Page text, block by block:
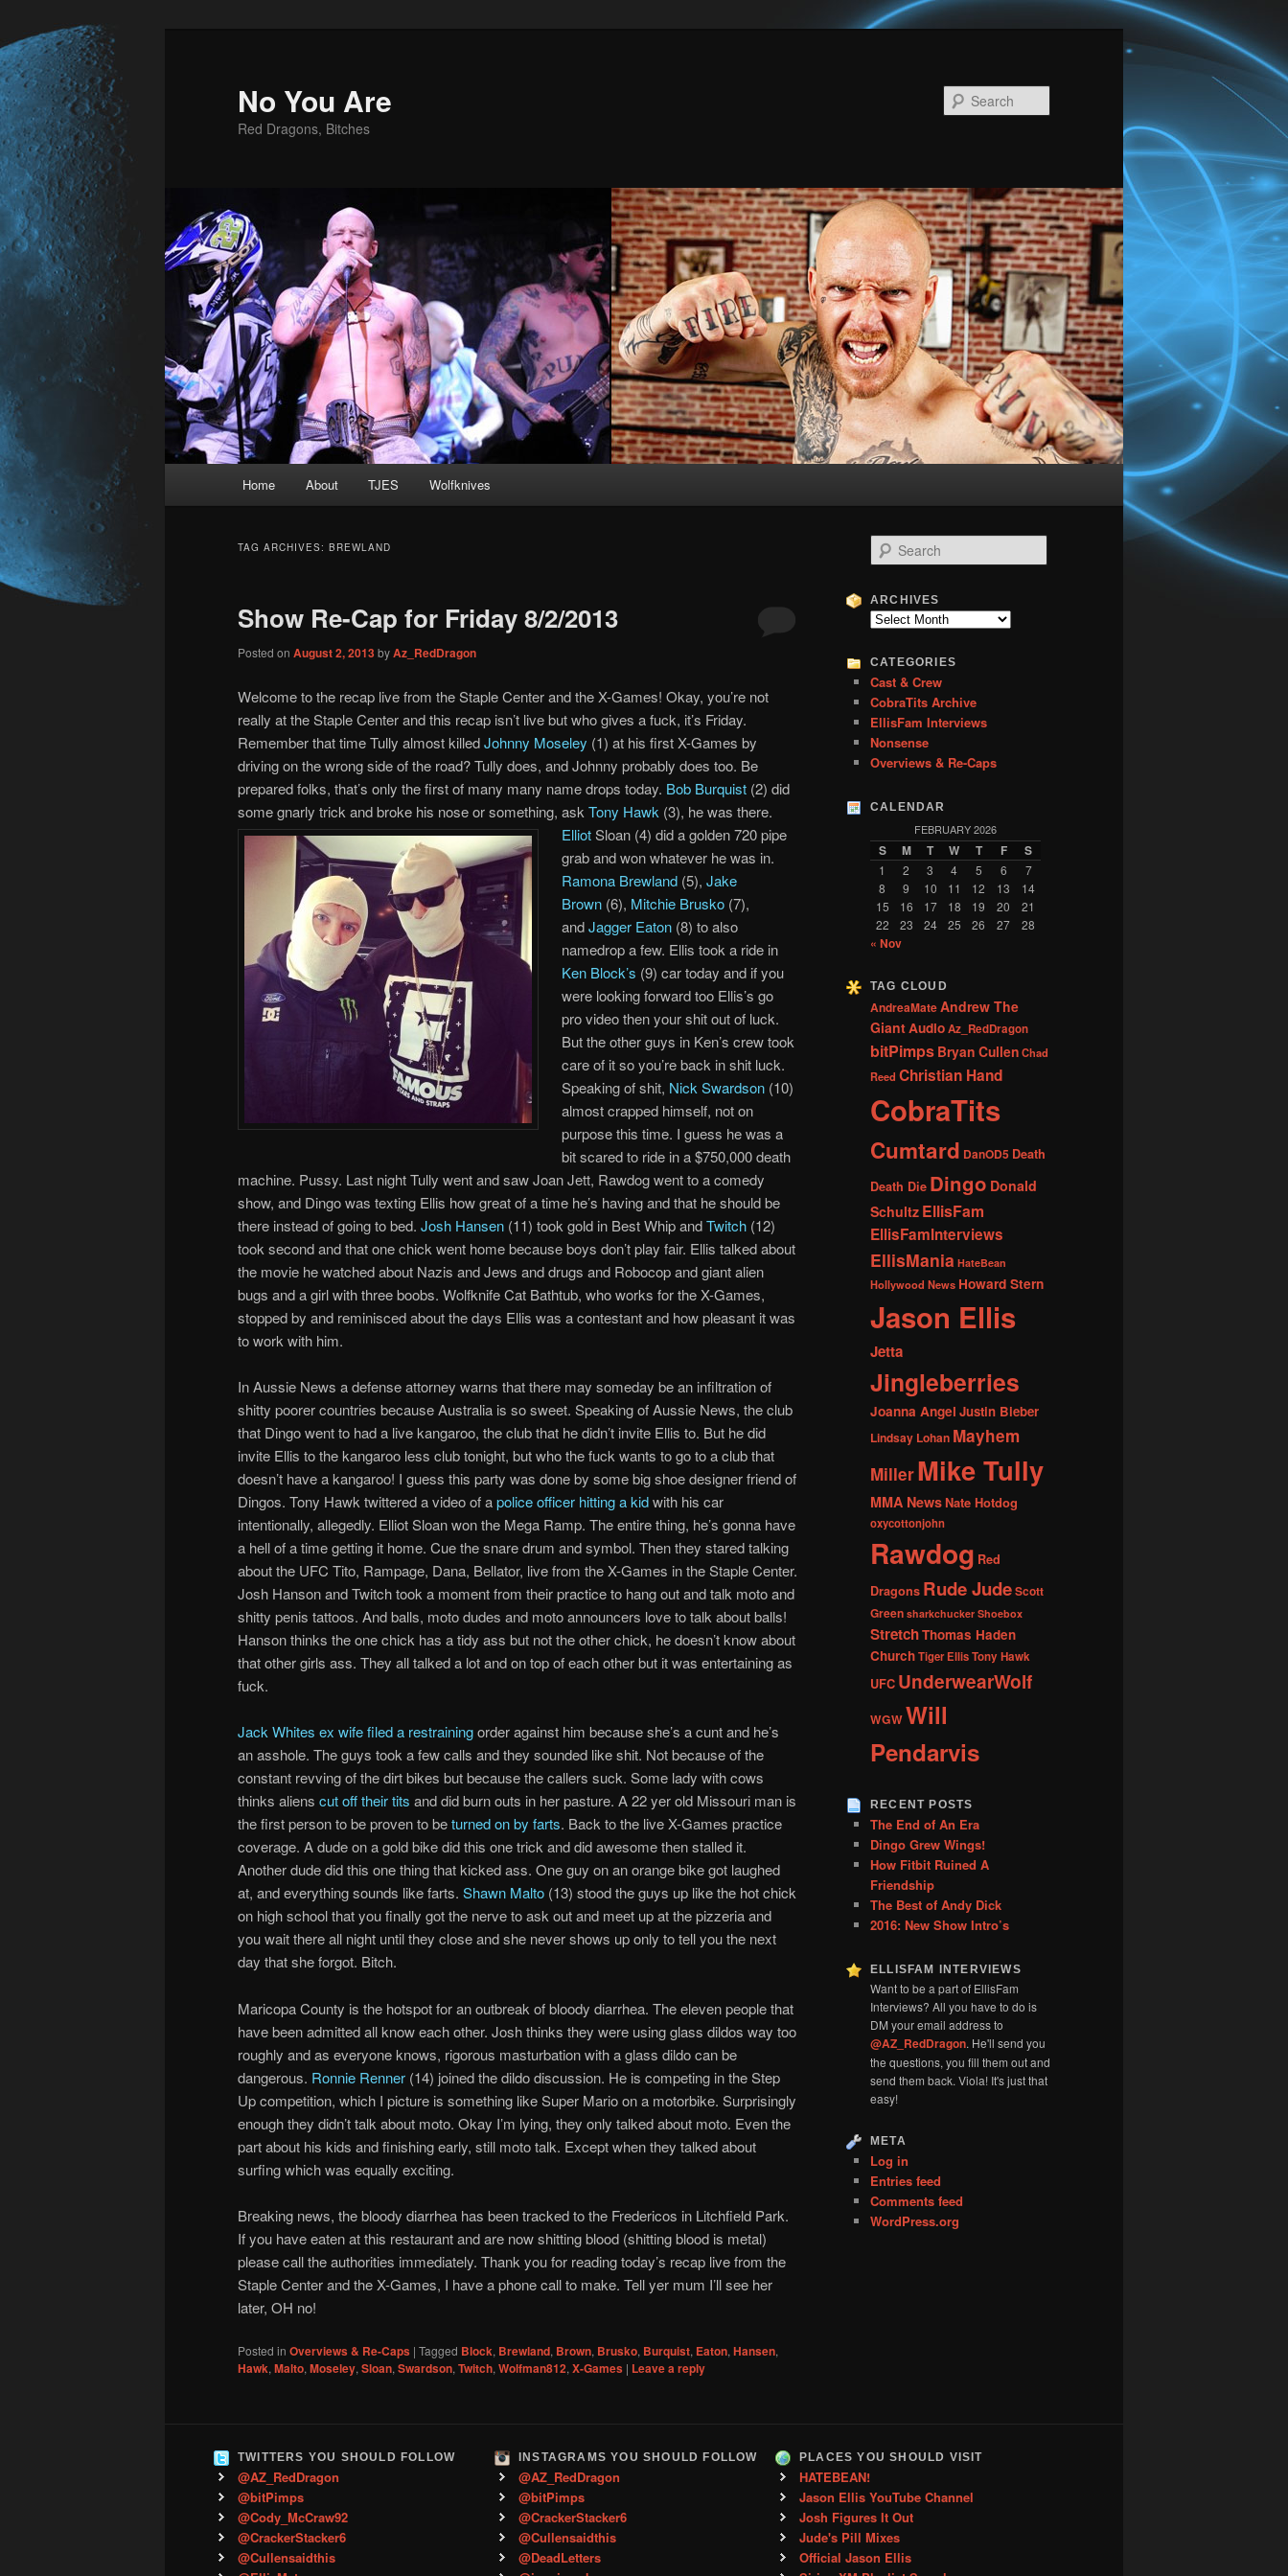
No You Are
Red Dragons, Bitches
Skip
content
Skip
content
Home About TJES Wolfknives
TAG ARCHIVES: BREWLAND
Show Re-Cap for Friday 8/2/2013
Posted on August 2, 2013byAz_RedDragon
Welcome to the recap live from the Staple Center and the X-Games! Okay, you’re not
really at the Staple Center and this recap isn’t live but who gives a fuck, it’s Friday.
Remember that time Tully almost killedJohnny Moseley (1) at his first X-Games by
driving on the wrong side of the road? Tully does, and Johnny probably does too. Be
prepared folks, that’s only the first of many many name drops today. Bob Burquist (2) did
some gnarly trick and broke his nose or something, ask Tony Hawk (3), he was there.
ElliotSloan (4) did a golden 720 pipe
grab and won whatever he was in.
Ramona Brewland (5),Jake
Brown (6), Mitchie Brusko (7),
andJagger Eaton (8) to also
namedrop a few. Ellis took a ride in
Ken Block’s (9) car today and if you
were looking forward too Ellis’s go
pro video then your shit out of luck.
But the other guys in Ken’s crew took
care of it so you’re back in shit luck.
Speaking of shit, Nick Swardson (10)
almost crapped himself, not on
purpose this time. I guess he was a
bit scared to ride in a $750,000 death
machine. Pussy. Last night Tully went and saw Joan Jett, Rawdog went to a comedy
show, and Dingo was texting Ellis how great of a time he’s having and that he should be
there instead of going to bed. Josh Hansen (11) took gold in Best Whip andTwitch (12)
took second and that one chick went home because boys don’t play fair. Ellis talked about
the movie he watched about Nazis and Jews and drugs and Robocop and giant alien
bugs and a girl with three boobs. Wolfknife Cat Bathtub, who works for the X-Games,
stopped by and reminisced about the days Ellis was a contestant and how pleasant it was
to work with him.
In Aussie News a defense attorney warns that there may someday be an infiltration of
shitty poorer countries because Australia is so sweet. Speaking of Aussie News, the club
that Dingo went to had a live kangaroo, the club that he didn’t invite Ellis to. But he did
invite Ellis to the kangaroo less club tonight, but who the fuck wants to go to a club that
doesn’t have a kangaroo! I guess this party was done by some big shoe designer friend of
Dingos. Tony Hawk twittered a video of apolice officer hitting a kidwith his car
intentionally, allegedly. Elliot Sloan won the Mega Ramp. The entire thing, he’s gonna have
a hell of a time getting it home. Cue the snare drum and symbol. Then they stared talking
about the UFC Tito, Rampage, Dana, Bellator, live from the X-Games in the Staple Center.
Josh Hanson and Twitch took a moment from their practice to hang out and talk moto and
shitty penis tattoos. And balls, moto dudes and moto announcers love to talk about balls!
Hanson thinks the one chick has a tidy ass but not the other chick, he doesn’t know about
that other girls ass. They all talked a lot and on top of each other but it was entertaining as
fuck.
Jack Whites ex wife filed a restrainingorder against him because she’s a cunt and he’s
an asshole. The guys took a few calls and they sounded like shit. Not because of the
constant revving of the dirt bikes but because the callers suck. Some lady with cows
thinks aliens cut off their tits and did burn outs in her pasture. A 22 yer old Missouri man is
the first person to be proven to beturned on by farts. Back to the live X-Games practice
coverage. A dude on a gold bike did this one trick and did awesome then stalled it.
Another dude did this one thing that kicked ass. One guy on an orange bike got laughed
at, and everything sounds like farts. Shawn Malto (13) stood the guys up like the hot chick
on high school that you finally got the nerve to ask out and meet up at the pizzeria and
you wait there all night until they close and she never shows up only to tell you the next
day that she forgot. Bitch.
Maricopa County is the hotspot for an outbreak of bloody diarrhea. The eleven people that
have been admitted all know each other. Josh thinks they were using glass dildos way too
roughly and as everyone knows, rigorous masturbation with a glass dildo can be
dangerous. Ronnie Renner (14) joined the dildo discussion. He is competing in the Step
Up competition, which I picture is something like Super Mario on a motorbike. Surprisingly
enough they didn’t talk about moto. Okay I’m lying, they only talked about moto. Even the
part about his kids and finishing early, still moto talk. Except when they talked about
surfing which was equally exciting.
Breaking news, the bloody diarrhea has been tracked to the Fredericos in Litchfield Park.
If you have eaten at this restaurant and are now shitting blood (shitting blood is metal)
please call the authorities immediately. Thank you for reading today’s recap live from the
Staple Center and the X-Games, I have a phone call to make. Tell yer mum I’ll see her
later, OH no!
Posted in Overviews & Re-Caps | Tagged Block, Brewland, Brown, Brusko, Burquist, Eaton,Hansen,
Hawk,Malto,Moseley,Sloan,Swardson,Twitch,Wolfman812,X-Games | Leave a reply
e
r
c
ARCHIVES
Archives
CATEGORIES
Cast & Crew
CobraTits Archive
EllisFam Interviews
Nonsense
Overviews & Re-Caps
CALENDAR
FEBRUARY 2026
S M T W T F S
1 2 3 4 5 6
7
8
9 10 11 12 13
14
15
16 17 18 19 20
21
22
23 24 25 26 27 28
« Nov
TAG CLOUD
AndreaMateAndrew The
GiantAudioAz_RedDragon
bitPimps Bryan CullenChad
Reed Christian Hand
CobraTits
Cumtard DanOD5 Death
Death Die Dingo Donald
Schultz EllisFam
EllisFamInterviews
EllisMania HateBean
Hollywood News Howard Stern
Jason Ellis
Jetta
Jingleberries
Joanna Angel Justin Bieber
Lindsay Lohan Mayhem
MillerMike Tully
MMA NewsNate Hotdog
oxycottonjohn
Rawdog Red
Dragons Rude JudeScott
Green sharkchucker Shoebox
StretchThomas Haden
ChurchTiger EllisTony Hawk
UFC UnderwearWolf
WGWWill
Pendarvis
RECENT POSTS
The End of An Era
Dingo Grew Wings!
How Fitbit Ruined A
Friendship
The Best of Andy Dick
2016: New Show Intro’s
ELLISFAM INTERVIEWS
Want to be a part of EllisFam
Interviews? All you have to do is
DM your email address to
@AZ_RedDragon. He'll send you
the questions, you fill them out and
send them back. Viola! It's just that
easy!
META
Log in
Entries feed
Comments feed
WordPress.org
TWITTERS YOU SHOULD FOLLOW
@AZ_RedDragon
@bitPimps
@Cody_McCraw92
@CrackerStacker6
@Cullensaidthis
INSTAGRAMS YOU SHOULD FOLLOW
@AZ_RedDragon
@bitPimps
@CrackerStacker6
@Cullensaidthis
@DeadLetters
PLACES YOU SHOULD VISIT
HATEBEAN!
Jason Ellis YouTube Channel
Josh Figures It Out
Jude's Pill Mixes
Official Jason Ellis